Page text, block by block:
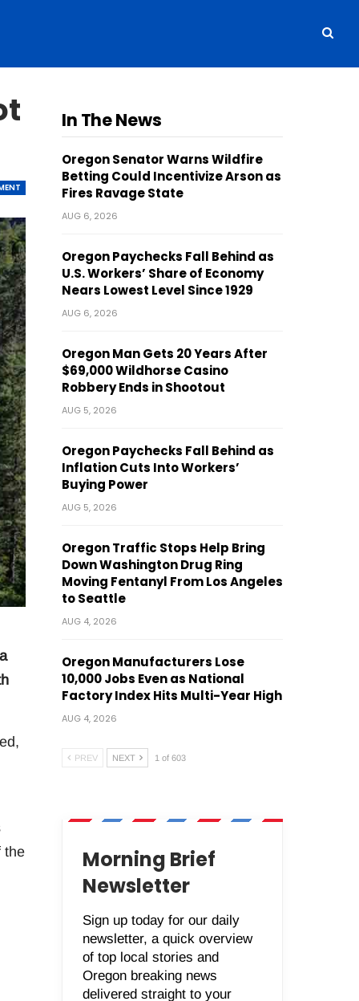
the
In The News
Oregon Senator Warns Wildfire
Betting Could Incentivize Arson as
Fires Ravage State
AUG 6, 2026
Oregon Paychecks Fall Behind as
U.S. Workers’ Share of Economy
Nears Lowest Level Since 1929
AUG 6, 2026
Oregon Man Gets 20 Years After
$69,000 Wildhorse Casino
Robbery Ends in Shootout
AUG 5, 2026
Oregon Paychecks Fall Behind as
Inflation Cuts Into Workers’
Buying Power
AUG 5, 2026
Oregon Traffic Stops Help Bring
Down Washington Drug Ring
Moving Fentanyl From Los Angeles
to Seattle
AUG 4, 2026
Oregon Manufacturers Lose
10,000 Jobs Even as National
Factory Index Hits Multi-Year High
AUG 4, 2026
PREV NEXT 1 of 603
Morning Brief
Newsletter
Sign up today for our daily
newsletter, a quick overview
of top local stories and
Oregon breaking news
delivered straight to your